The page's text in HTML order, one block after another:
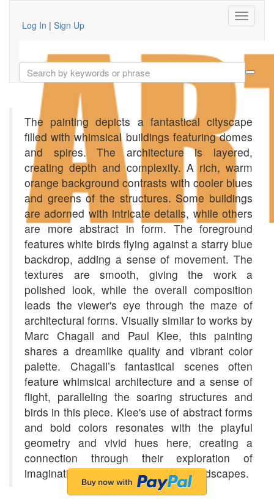
Log In | Sign Up
The painting depicts a fantastical cityscape
filled with whimsical buildings featuring domes
and spires. The architecture is layered,
creating depth and complexity. A rich, warm
orange background contrasts with cooler blues
and greens of the structures. Some buildings
are adorned with intricate details, while others
are more abstract in form. The foreground
features white birds flying against a starry blue
backdrop, adding a sense of movement. The
textures are smooth, giving the work a
polished look, while the overall composition
leads the viewer's eye through the maze of
architectural forms. Visually similar to works by
Marc Chagall and Paul Klee, this painting
shares a dreamlike quality and vibrant color
palette. Chagall’s fantastical scenes often
feature whimsical architecture and a sense of
flight, paralleling the soaring structures and
birds in this piece. Klee's use of abstract forms
and bold colors resonates with the playful
geometry and vivid hues here, creating a
connection through their exploration of
imagination and emotion in urban landscapes.